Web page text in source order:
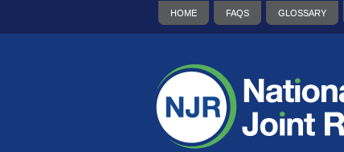
HOME FAQS GLOSSARY